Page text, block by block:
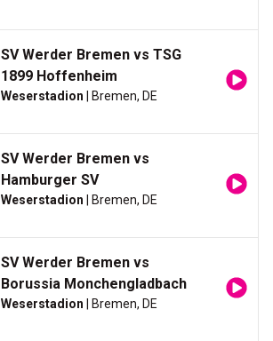
SV Werder Bremen vs TSG
1899 Hoffenheim
Weserstadion | Bremen, DE
SV Werder Bremen vs
Hamburger SV
Weserstadion | Bremen, DE
SV Werder Bremen vs
Borussia Monchengladbach
Weserstadion | Bremen, DE